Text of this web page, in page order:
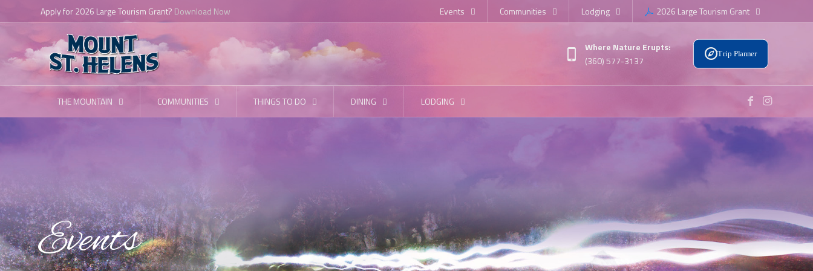
Apply for 2026 Large Tourism Grant? Download Now Events Communities Lodging 2026 Large Tourism Grant
Where Nature Erupts:
(360) 577-3137
Trip Planner
THE MOUNTAIN COMMUNITIES THINGS TO DO DINING LODGING
Events